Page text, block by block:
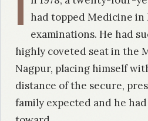
I had topped Medicine in
examinations. He had
highly coveted seat in the
Nagpur, placing himself
distance of the secure,
family expected and he